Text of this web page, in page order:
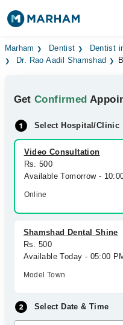
Find Doctors
Medicines Labs
Health Hub
Forum
Join as Doctor
Marham Dentist
Dentist
Dr. Rao Aadil Shamshad
GetConfirmed
Select Hospital/Clinic
Video Consultation
Rs. 500
Available Tomorrow -
Online
Shamshad Dental Shine
Rs. 500
Available Today - 05:00
Model Town
Select Date & Time